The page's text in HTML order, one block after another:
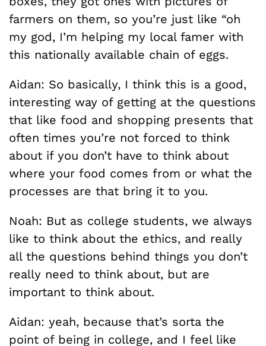
farmers on them, so you’re just like “oh
my god, I’m helping my local famer with
this nationally available chain of eggs.
Aidan: So basically, I think this is a good,
interesting way of getting at the questions
that like food and shopping presents that
often times you’re not forced to think
about if you don’t have to think about
where your food comes from or what the
processes are that bring it to you.
Noah: But as college students, we always
like to think about the ethics, and really
all the questions behind things you don’t
really need to think about, but are
important to think about.
Aidan: yeah, because that’s sorta the
point of being in college, and I feel like